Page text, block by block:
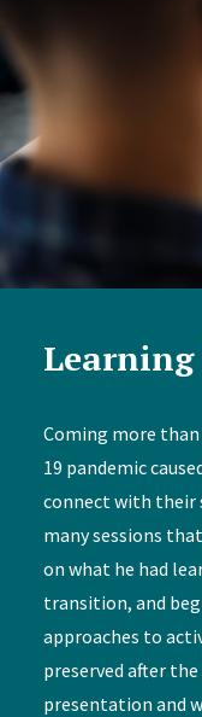
Coming more than
19 pandemic
connect with their
many sessions
on what he had
transition, and
approaches to
preserved after
presentation and